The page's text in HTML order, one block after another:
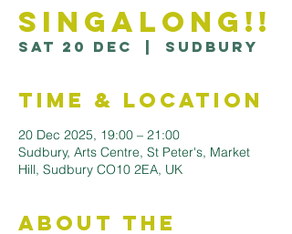
Singalong!!
Sat 20 Dec Sudbury
Time & Location
20 Dec 2025, 19:00 – 21:00
Sudbury, Arts Centre, St Peter's, Market
Hill, Sudbury CO10 2EA, UK
About the